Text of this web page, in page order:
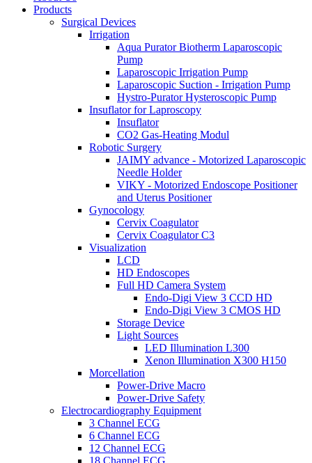
Products
Surgical Devices
Irrigation
Aqua Purator Biotherm Laparoscopic
Pump
Laparoscopic Irrigation Pump
Laparoscopic Suction - Irrigation Pump
Hystro-Purator Hysteroscopic Pump
Insuflator for Laproscopy
Insuflator
CO2 Gas-Heating Modul
Robotic Surgery
JAIMY advance - Motorized Laparoscopic
Needle Holder
VIKY - Motorized Endoscope Positioner
and Uterus Positioner
Gynocology
Cervix Coagulator
Cervix Coagulator C3
Visualization
LCD
HD Endoscopes
Full HD Camera System
Endo-Digi View 3 CCD HD
Endo-Digi View 3 CMOS HD
Storage Device
Light Sources
LED Illumination L300
Xenon Illumination X300 H150
Morcellation
Power-Drive Macro
Power-Drive Safety
Electrocardiography Equipment
3 Channel ECG
6 Channel ECG
12 Channel ECG
18 Channel ECG